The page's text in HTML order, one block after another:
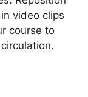
video clips
course to